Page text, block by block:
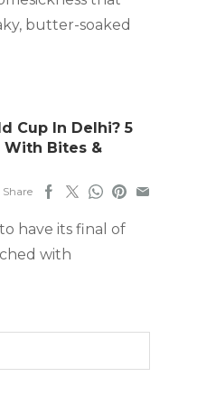
butter-soaked
Cup In Delhi? 5
With Bites &
Share
have its final of
with